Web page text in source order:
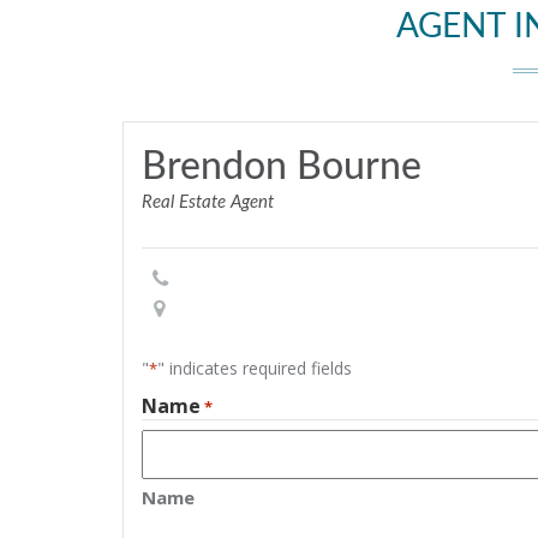
AGENT
Brendon Bourne
Real Estate Agent
"*" indicates required fields
Name *
Name